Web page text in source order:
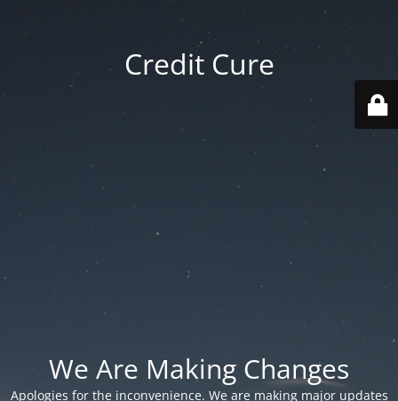
Credit Cure
We Are Making Changes
Apologies for the inconvenience. We are making major updates